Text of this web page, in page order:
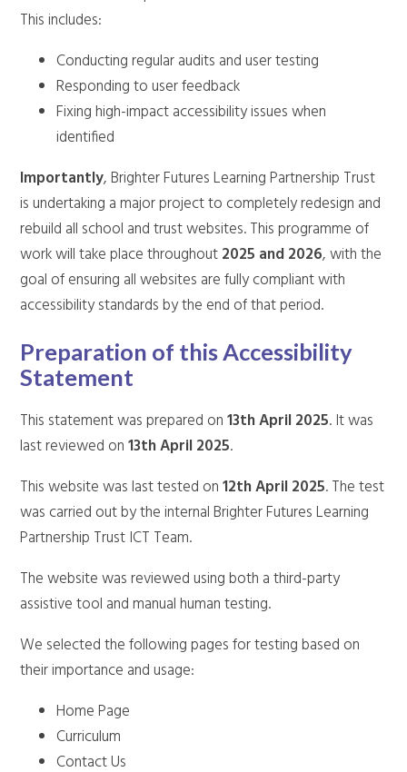
This includes:
Conducting regular audits and user testing
Responding to user feedback
Fixing high-impact accessibility issues when
identified
Importantly, Brighter Futures Learning Partnership Trust
is undertaking a major project to completely redesign and
rebuild all school and trust websites. This programme of
work will take place throughout2025 and 2026, with the
goal of ensuring all websites are fully compliant with
accessibility standards by the end of that period.
Preparation of this Accessibility
Statement
This statement was prepared on13th April 2025. It was
last reviewed on13th April 2025.
This website was last tested on12th April 2025. The test
was carried out by the internal Brighter Futures Learning
Partnership Trust ICT Team.
The website was reviewed using both a third-party
assistive tool and manual human testing.
We selected the following pages for testing based on
their importance and usage:
Home Page
Curriculum
Contact Us